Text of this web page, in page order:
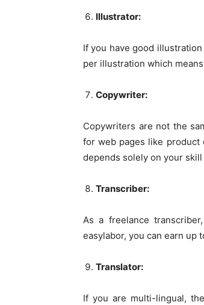
Illustrator:
If you have good
per illustration which
Copywriter:
Copywriters are not the
for web pages like product
depends solely on your
Transcriber:
As a freelance
easylabor, you can earn up
Translator:
If you are multi-lingual,